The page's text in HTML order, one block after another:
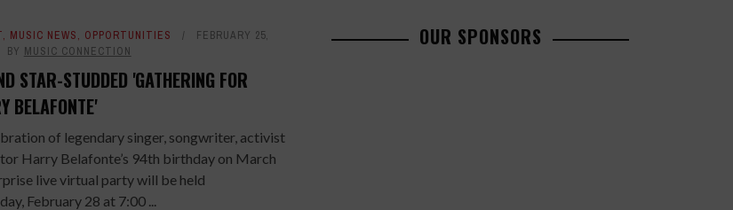
, MUSIC NEWS, OPPORTUNITIES
FEBRUARY 25,
BY MUSIC CONNECTION
STAR-STUDDED 'GATHERING FOR
BELAFONTE'
of legendary singer, songwriter, activist
Harry Belafonte’s 94th birthday on March
live virtual party will be held
February 28 at 7:00 ...
OUR SPONSORS